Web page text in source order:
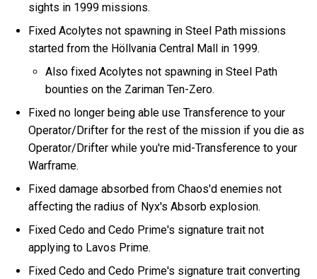
sights in 1999 missions.
Fixed Acolytes not spawning in Steel Path missions
started from the Höllvania Central Mall in 1999.
Also fixed Acolytes not spawning in Steel Path
bounties on the Zariman Ten-Zero.
Fixed no longer being able use Transference to your
Operator/Drifter for the rest of the mission if you die as
Operator/Drifter while you're mid-Transference to your
Warframe.
Fixed damage absorbed from Chaos'd enemies not
affecting the radius of Nyx's Absorb explosion.
Fixed Cedo and Cedo Prime's signature trait not
applying to Lavos Prime.
Fixed Cedo and Cedo Prime's signature trait converting